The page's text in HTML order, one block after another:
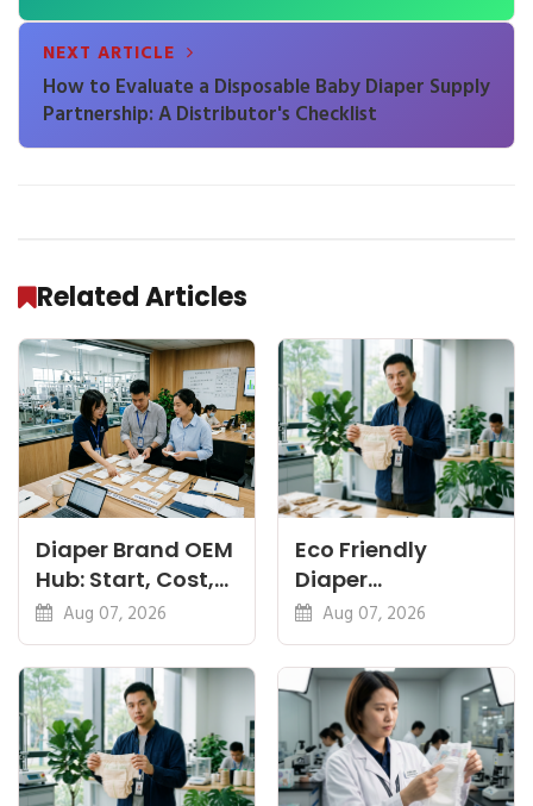
NEXT ARTICLE
How to Evaluate a Disposable Baby Diaper Supply
Partnership: A Distributor's Checklist
Related Articles
Diaper Brand OEM
Hub: Start, Cost,
Premium, Cotton,
Eco Guides
Aug 07, 2026
Eco Friendly
Diaper
Manufacturer:
Plant-Based,
Certifications
Aug 07, 2026